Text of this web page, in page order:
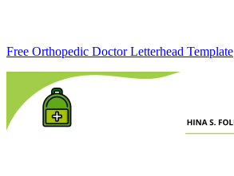
Free Orthopedic Doctor Letterhead Template